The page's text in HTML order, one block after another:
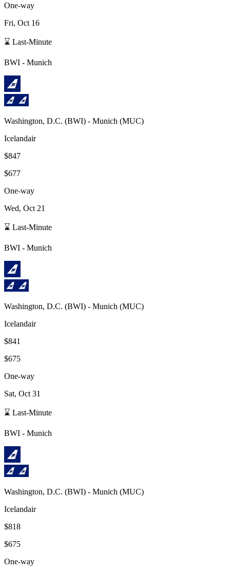
One-way
Fri, Oct 16
⌛ Last-Minute
BWI - Munich
Washington, D.C. (BWI) - Munich (MUC)
Icelandair
$847
$677
One-way
Wed, Oct 21
⌛ Last-Minute
BWI - Munich
Washington, D.C. (BWI) - Munich (MUC)
Icelandair
$841
$675
One-way
Sat, Oct 31
⌛ Last-Minute
BWI - Munich
Washington, D.C. (BWI) - Munich (MUC)
Icelandair
$818
$675
One-way